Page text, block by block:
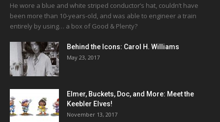
He wore a blue and white striped conductor’s hat, couldn’t have
been more than 10-years-old, and was able to engineer a train
entirely by using… a box of Good & Plenty?
Behind the Icons: Carol H. Williams
May 23, 2017
Elmer, Buckets, Doc, and More: Meet the
Keebler Elves!
November 13, 2017